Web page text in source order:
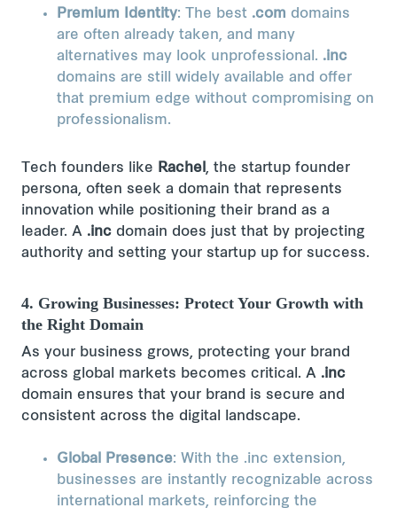
Premium Identity: The best .com domains
are often already taken, and many
alternatives may look unprofessional. .inc
domains are still widely available and offer
that premium edge without compromising on
professionalism.
Tech founders like Rachel , the startup founder
persona​, often seek a domain that represents
innovation while positioning their brand as a
leader. A .inc domain does just that by projecting
authority and setting your startup up for success.
4. Growing Businesses: Protect Your Growth with
the Right Domain
As your business grows, protecting your brand
across global markets becomes critical. A .inc
domain ensures that your brand is secure and
consistent across the digital landscape.
Global Presence: With the .inc extension,
businesses are instantly recognizable across
international markets, reinforcing the